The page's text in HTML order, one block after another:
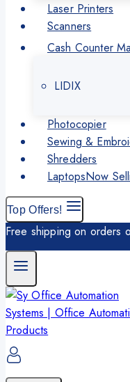
Laser Printers
Scanners
Cash Counter
LIDIX
Photocopier
Sewing &
Shredders
LaptopsNow
Top Offers!
Free shipping on orders